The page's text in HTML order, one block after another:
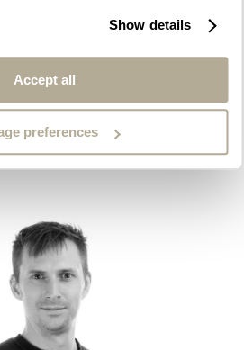
Show details
Accept all
preferences